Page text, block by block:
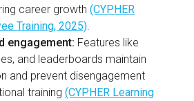
career growth (CYPHER
Training, 2025).
engagement: Features like
and leaderboards maintain
and prevent disengagement
training (CYPHER Learning